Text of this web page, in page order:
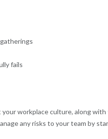
fails
workplace culture, along
any risks to your team by